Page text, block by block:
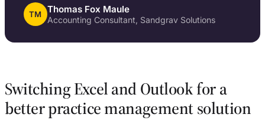
TM Thomas Fox Maule
Accounting Consultant, Sandgrav Solutions
Switching Excel and Outlook for a
better practice management solution